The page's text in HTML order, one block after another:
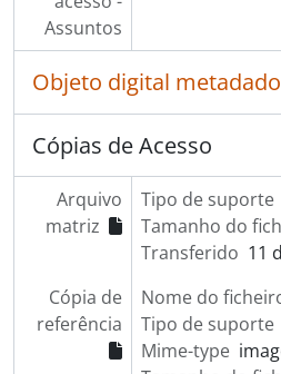
Assuntos
Objeto digital
Cópias de Acesso
Arquivo
matriz
Tipo de suporte
Tamanho do
Transferido 11
Cópia de
referência
Nome do
Tipo de suporte
Mime-type